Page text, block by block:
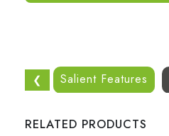
❮ Salient Features
RELATED PRODUCTS